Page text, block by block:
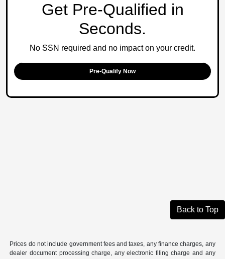
Get Pre-Qualified in
Seconds.
No SSN required and no impact on your credit.
Pre-Qualify Now
Back to Top
Prices do not include government fees and taxes, any finance charges, any
dealer document processing charge, any electronic filing charge and any